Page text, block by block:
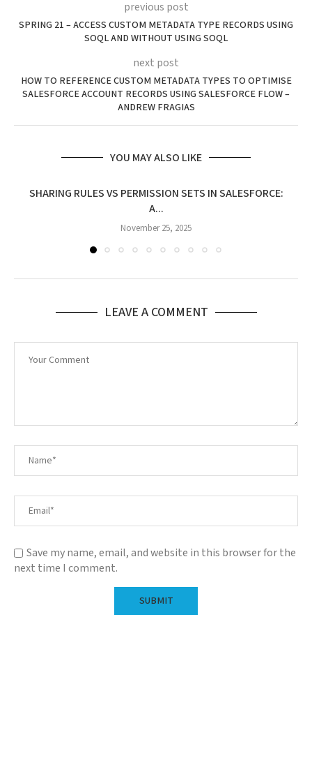
previous post
SPRING 21 – ACCESS CUSTOM METADATA TYPE RECORDS USING
SOQL AND WITHOUT USING SOQL
next post
HOW TO REFERENCE CUSTOM METADATA TYPES TO OPTIMISE
SALESFORCE ACCOUNT RECORDS USING SALESFORCE FLOW –
ANDREW FRAGIAS
YOU MAY ALSO LIKE
SHARING RULES VS PERMISSION SETS IN SALESFORCE:
A...
November 25, 2025
LEAVE A COMMENT
Save my name, email, and website in this browser for the
next time I comment.